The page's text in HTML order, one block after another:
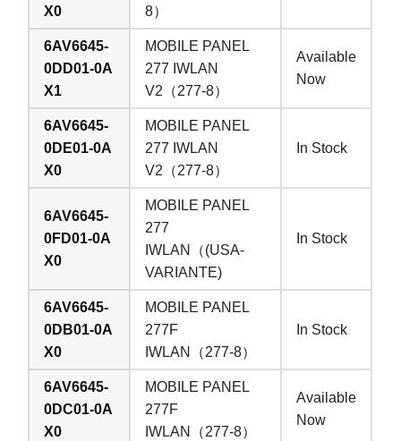
X0
8）
6AV6645-
0DD01-0A
X1
MOBILE PANEL
277 IWLAN
V2（277-8）
Available
Now
6AV6645-
0DE01-0A
X0
MOBILE PANEL
277 IWLAN
V2（277-8）
In Stock
6AV6645-
0FD01-0A
X0
MOBILE PANEL
277
IWLAN（(USA-
VARIANTE)
In Stock
6AV6645-
0DB01-0A
X0
MOBILE PANEL
277F
IWLAN（277-8）
In Stock
6AV6645-
0DC01-0A
X0
MOBILE PANEL
277F
IWLAN（277-8）
Available
Now